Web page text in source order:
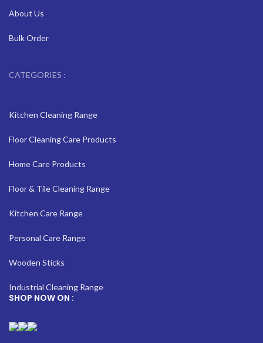
About Us
Bulk Order
CATEGORIES :
Kitchen Cleaning Range
Floor Cleaning Care Products
Home Care Products
Floor & Tile Cleaning Range
Kitchen Care Range
Personal Care Range
Wooden Sticks
Industrial Cleaning Range
SHOP NOW ON :